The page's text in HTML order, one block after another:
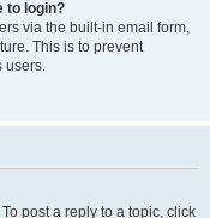
to login?
via the built-in email form,
This is to prevent
users.
post a reply to a topic, click